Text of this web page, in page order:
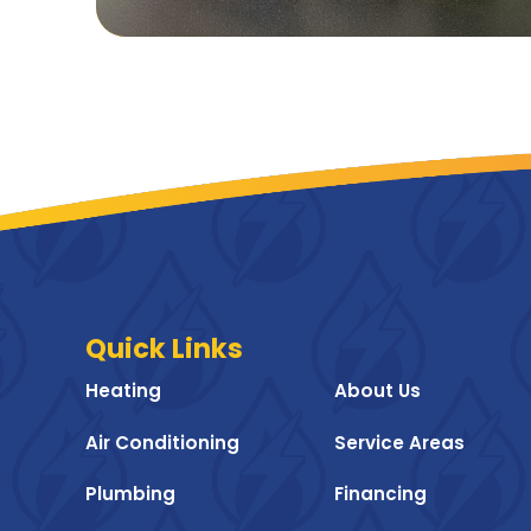
Quick Links
Heating
Air Conditioning
Plumbing
About Us
Service Areas
Financing